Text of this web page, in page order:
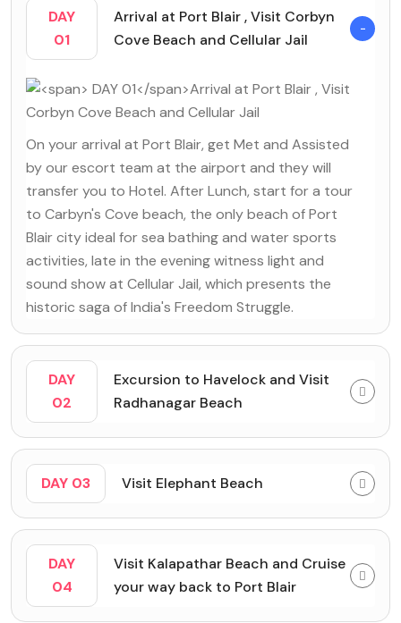
DAY
01
Arrival at Port Blair , Visit Corbyn
Cove Beach and Cellular Jail
On your arrival at Port Blair, get Met and Assisted
by our escort team at the airport and they will
transfer you to Hotel. After Lunch, start for a tour
to Carbyn's Cove beach, the only beach of Port
Blair city ideal for sea bathing and water sports
activities, late in the evening witness light and
sound show at Cellular Jail, which presents the
historic saga of India's Freedom Struggle.
DAY
02
Excursion to Havelock and Visit
Radhanagar Beach
DAY 03 Visit Elephant Beach
DAY
04
Visit Kalapathar Beach and Cruise
your way back to Port Blair